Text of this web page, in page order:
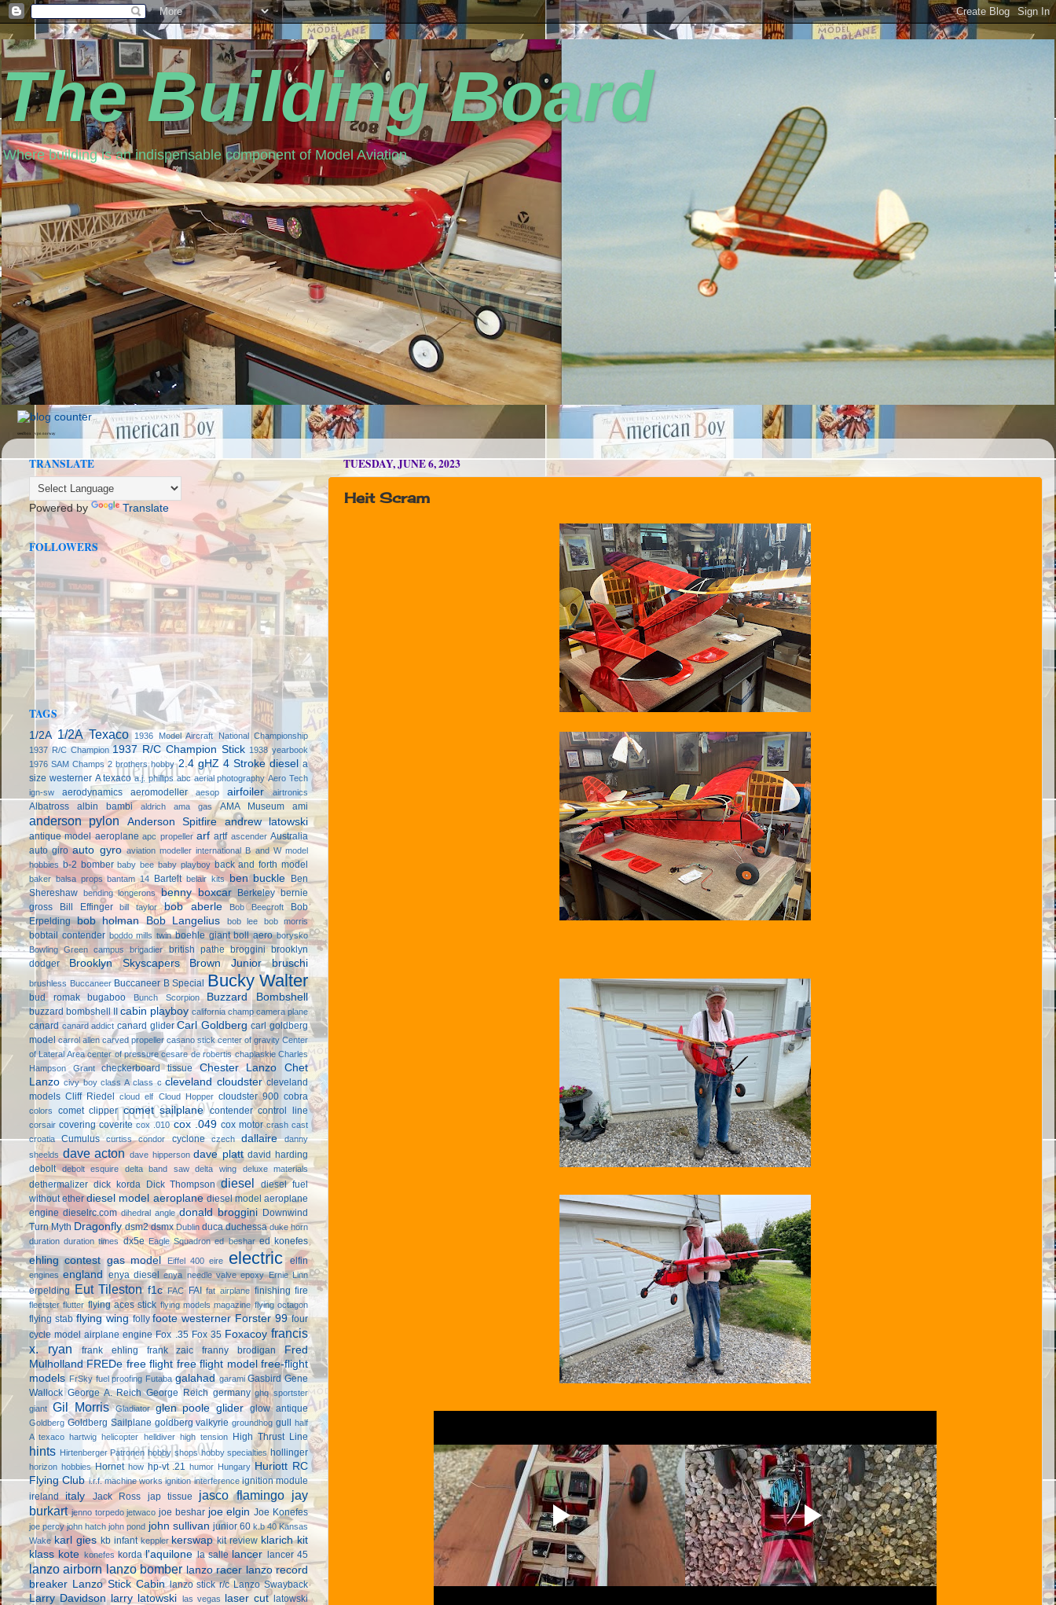
The Building Board
Where building is an indispensable component of Model Aviation
seedbox vpn norway
TUESDAY, JUNE 6, 2023
Heit Scram
TRANSLATE
Powered by Translate
FOLLOWERS
TAGS
1/2A 1/2A Texaco
1936 Model Aircraft National Championship
1937 R/C Champion 1937 R/C Champion Stick 1938 yearbook
1976 SAM Champs 2 brothers hobby 2.4 gHZ 4 Stroke diesel a
size westerner A texaco a.j. phillips abc aerial photography Aero Tech
ign-sw
aerodynamics aeromodeller aesop airfoiler airtronics
Albatross albin bambi aldrich ama gas AMA Museum ami
anderson pylon Anderson Spitfire andrew latowski
antique model aeroplane apc propeller arf artf ascender Australia
auto giro auto gyro aviation modeller international B and W model
hobbies b-2 bomber baby bee baby playboy back and forth model
baker balsa props bantam 14 Bartelt belair kits ben buckle Ben
Shereshaw bending longerons benny boxcar Berkeley bernie
gross
Bill Effinger bill taylor bob aberle Bob Beecroft
Bob
Erpelding bob holman Bob Langelius bob lee bob morris
bobtail contender boddo mills twin boehle giant boll aero borysko
Bowling Green campus
brigadier british pathe broggini brooklyn
dodger
Brooklyn Skyscapers Brown Junior bruschi
brushless Buccaneer Buccaneer B Special Bucky Walter
bud romak bugaboo Bunch Scorpion Buzzard Bombshell
buzzard bombshell II cabin playboy california champ camera plane
canard canard addict canard glider Carl Goldberg carl goldberg
model carrol allen carved propeller casano stick center of gravity Center
of Lateral Area center of pressure cesare de robertis chaplaskie Charles
Hampson Grant
checkerboard tissue Chester Lanzo
Chet
Lanzo civy boy class A class c cleveland cloudster cleveland
models Cliff Riedel cloud elf Cloud Hopper cloudster 900 cobra
colors comet clipper comet sailplane contender control line
corsair covering coverite cox .010 cox .049 cox motor crash cast
croatia
Cumulus curtiss condor cyclone czech dallaire
danny
sheelds dave acton dave hipperson dave platt david harding
debolt
debolt esquire delta band saw delta wing deluxe materials
dethermalizer dick korda Dick Thompson diesel
diesel fuel
without ether diesel model aeroplane diesel model aeroplane
engine dieselrc.com dihedral angle donald broggini Downwind
Turn Myth Dragonfly dsm2 dsmx Dublin duca duchessa duke horn
duration duration times dx5e Eagle Squadron ed beshar ed konefes
ehling contest gas model Eiffel 400 eire electric elfin
engines england enya diesel enya needle valve epoxy Ernie Linn
erpelding Eut Tileston f1c FAC FAI fat airplane finishing fire
fleetster flutter flying aces stick flying models magazine flying octagon
flying stab flying wing folly foote westerner Forster 99 four
cycle model airplane engine Fox .35 Fox 35 Foxacoy francis
x. ryan
frank ehling frank zaic franny brodigan
Fred
Mulholland FREDe free flight free flight model free-flight
models FrSky fuel proofing Futaba galahad garami Gasbird Gene
Wallock George A. Reich George Reich germany ghq sportster
giant Gil Morris Gladiator glen poole glider glow antique
Goldberg Goldberg Sailplane goldberg valkyrie groundhog gull half
A texaco hartwig helicopter helldiver high tension High Thrust Line
hints Hirtenberger Patronen hobby shops hobby specialties hollinger
horizon hobbies Hornet how hp-vt .21 humor Hungary Huriott RC
Flying Club i.r.f. machine works ignition interference ignition module
ireland
italy Jack Ross jap tissue jasco flamingo jay
burkart jenno torpedo jetwaco joe beshar joe elgin Joe Konefes
joe percy john hatch john pond john sullivan junior 60 k.b 40 Kansas
Wake karl gies kb infant keppler kerswap kit review klarich kit
klass kote konefes korda l'aquilone la salle lancer lancer 45
lanzo airborn lanzo bomber lanzo racer lanzo record
breaker
Lanzo Stick Cabin lanzo stick r/c Lanzo Swayback
Larry Davidson larry latowski las vegas laser cut latowski